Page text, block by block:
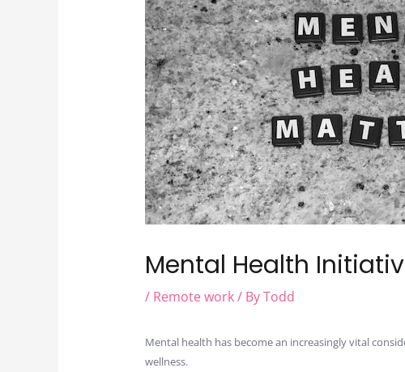
Mental Health
/ Remote work/ ByTodd
Mental health has become an increasingly vital
wellness.